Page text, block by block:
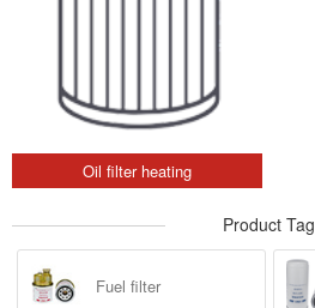
Oil filter heating
Product Tag
Fuel filter